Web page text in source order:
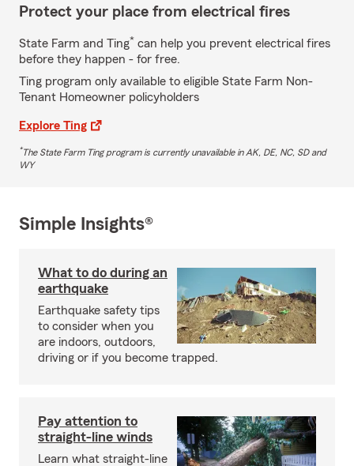
Protect your place from electrical fires
State Farm and Ting* can help you prevent electrical fires
before they happen - for free.
Ting program only available to eligible State Farm Non-
Tenant Homeowner policyholders
Explore Ting
*The State Farm Ting program is currently unavailable in AK, DE, NC, SD and
WY
Simple Insights®
What to do during an
earthquake
Earthquake safety tips
to consider when you
are indoors, outdoors,
driving or if you become trapped.
Pay attention to
straight-line winds
Learn what straight-line